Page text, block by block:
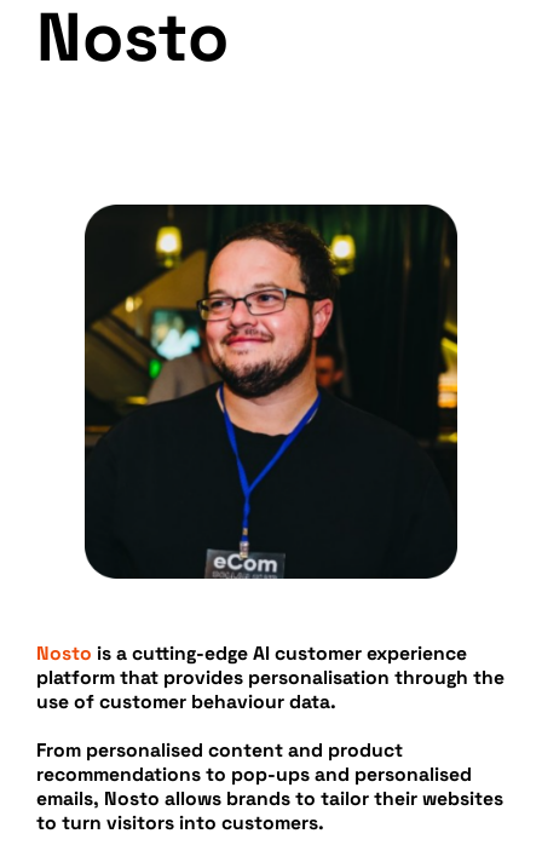
Nosto
Nosto is a cutting-edge AI customer experience
platform that provides personalisation through the
use of customer behaviour data.
From personalised content and product
recommendations to pop-ups and personalised
emails, Nosto allows brands to tailor their websites
to turn visitors into customers.